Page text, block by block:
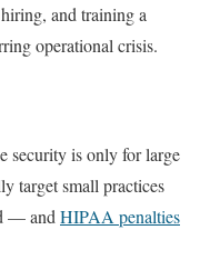
and training a
operational crisis.
security is only for large
target small practices
— andHIPAA penalties